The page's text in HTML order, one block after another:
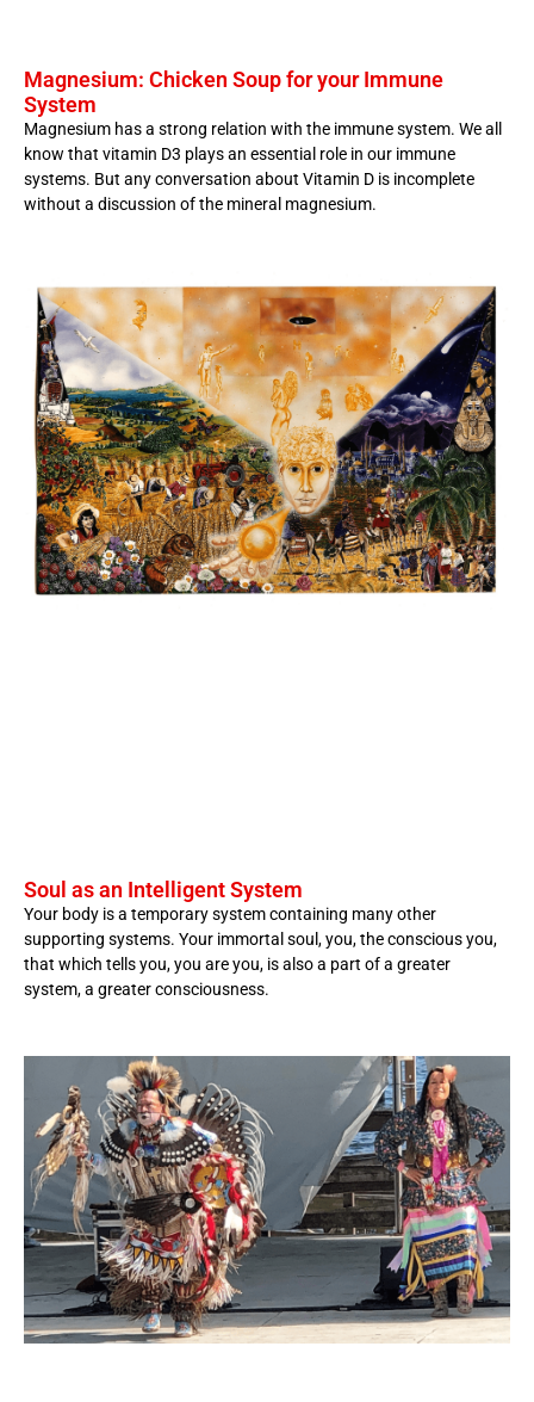
Magnesium: Chicken Soup for your Immune
System
Magnesium has a strong relation with the immune system. We all
know that vitamin D3 plays an essential role in our immune
systems. But any conversation about Vitamin D is incomplete
without a discussion of the mineral magnesium.
Soul as an Intelligent System
Your body is a temporary system containing many other
supporting systems. Your immortal soul, you, the conscious you,
that which tells you, you are you, is also a part of a greater
system, a greater consciousness.